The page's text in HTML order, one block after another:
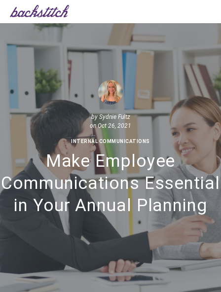
by Sydnie Fultz
on Oct 26, 2021
INTERNAL COMMUNICATIONS
Make Employee
Communications Essential
in Your Annual Planning